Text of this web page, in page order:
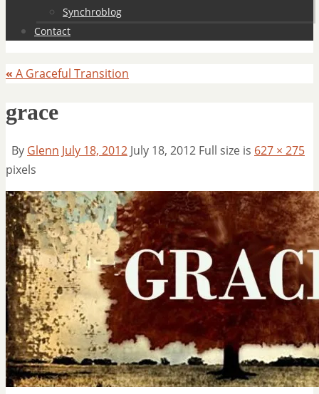
Synchroblog
Contact
« A Graceful Transition
grace
By Glenn July 18, 2012 July 18, 2012 Full size is 627 × 275
pixels